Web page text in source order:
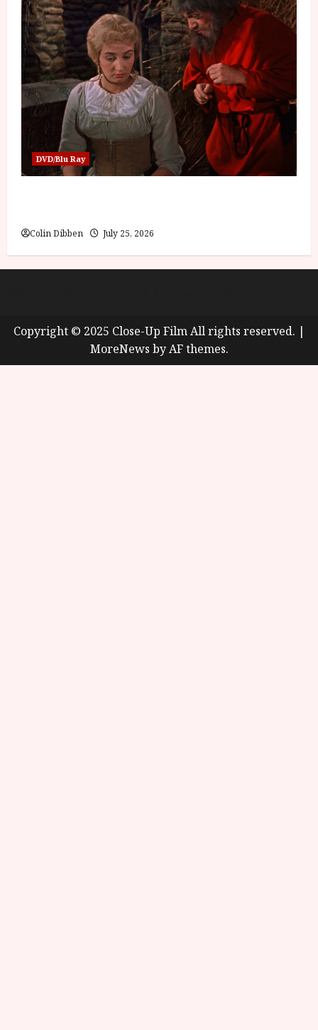
DVD/Blu Ray
Colin Dibben July 25, 2026
Copyright © 2025 Close-Up Film All rights reserved. |
MoreNews by AF themes.